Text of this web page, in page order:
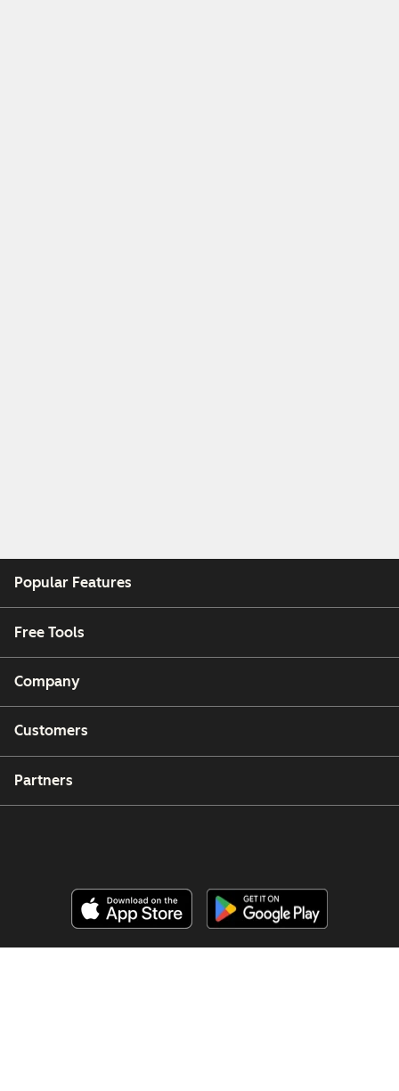
Popular Features
Free Tools
Company
Customers
Partners